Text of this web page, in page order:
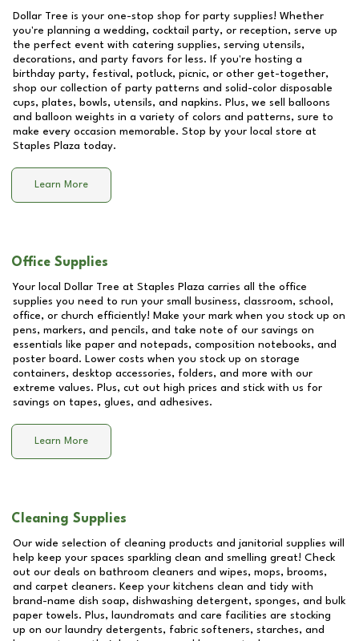
Dollar Tree is your one-stop shop for party supplies! Whether
you're planning a wedding, cocktail party, or reception, serve up
the perfect event with catering supplies, serving utensils,
decorations, and party favors for less. If you're hosting a
birthday party, festival, potluck, picnic, or other get-together,
shop our collection of party patterns and solid-color disposable
cups, plates, bowls, utensils, and napkins. Plus, we sell balloons
and balloon weights in a variety of colors and patterns, sure to
make every occasion memorable. Stop by your local store at
Staples Plaza today.
Learn More
Office Supplies
Your local Dollar Tree at Staples Plaza carries all the office
supplies you need to run your small business, classroom, school,
office, or church efficiently! Make your mark when you stock up on
pens, markers, and pencils, and take note of our savings on
essentials like paper and notepads, composition notebooks, and
poster board. Lower costs when you stock up on storage
containers, desktop accessories, folders, and more with our
extreme values. Plus, cut out high prices and stick with us for
savings on tapes, glues, and adhesives.
Learn More
Cleaning Supplies
Our wide selection of cleaning products and janitorial supplies will
help keep your spaces sparkling clean and smelling great! Check
out our deals on bathroom cleaners and wipes, mops, brooms,
and carpet cleaners. Keep your kitchens clean and tidy with
brand-name dish soap, dishwashing detergent, sponges, and bulk
paper towels. Plus, laundromats and care facilities are stocking
up on our laundry detergents, fabric softeners, starches, and